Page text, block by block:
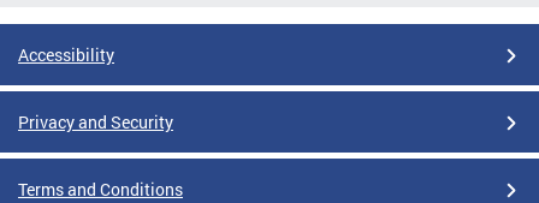
Accessibility
Privacy and Security
Terms and Conditions